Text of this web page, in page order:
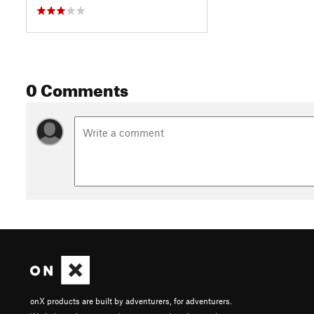
0 Comments
onX products are built by adventurers, for adventurers.